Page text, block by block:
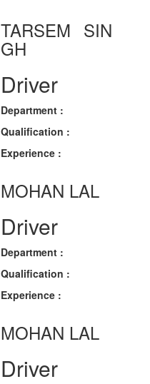
TARSEM SIN
GH
Driver
Department :
Qualification :
Experience :
MOHAN LAL
Driver
Department :
Qualification :
Experience :
MOHAN LAL
Driver